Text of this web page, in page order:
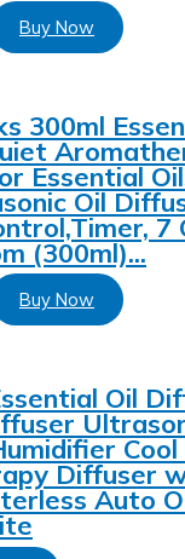
Buy Now
300ml
Essential
Oil
7
(300ml)…
Buy Now
Oil
Diffuser
Auto